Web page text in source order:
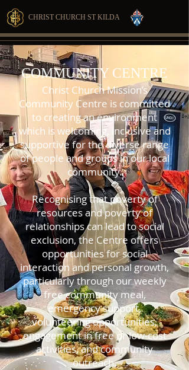
CHRIST CHURCH ST KILDA
COMMUNITY CENTRE
Christ Church Mission’s
Community Centre is committed
to creating an environment
which is welcoming, inclusive and
supportive for the diverse range
of people and groups in our local
community.
Recognising that poverty of
resources and poverty of
relationships can lead to social
exclusion, the Centre offers
opportunities for social
interaction and personal growth,
particularly through our weekly
free community meal,
emergency support,
volunteering opportunities,
engagement in free or low-cost
activities, and community
outreach.